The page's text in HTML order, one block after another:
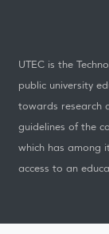
UTEC is the
public university
towards research
guidelines of the
which has among
access to an